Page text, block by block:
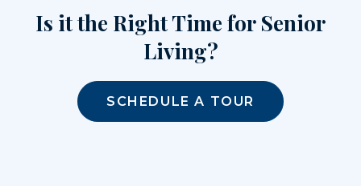
Is it the Right Time for Senior
Living?
SCHEDULE A TOUR